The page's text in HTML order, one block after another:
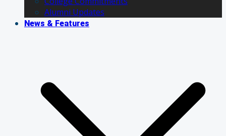
Alumni Updates
News & Features